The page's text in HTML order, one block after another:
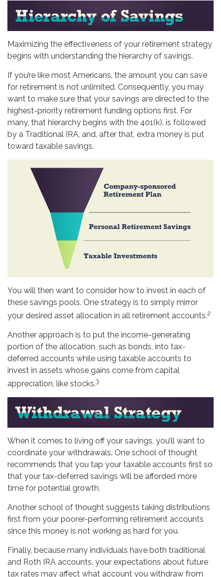
Maximizing the effectiveness of your retirement strategy
begins with understanding the hierarchy of savings.
If you’re like most Americans, the amount you can save
for retirement is not unlimited. Consequently, you may
want to make sure that your savings are directed to the
highest-priority retirement funding options first. For
many, that hierarchy begins with the 401(k), is followed
by a Traditional IRA, and, after that, extra money is put
toward taxable savings.
You will then want to consider how to invest in each of
these savings pools. One strategy is to simply mirror
your desired asset allocation in all retirement accounts.2
Another approach is to put the income-generating
portion of the allocation, such as bonds, into tax-
deferred accounts while using taxable accounts to
invest in assets whose gains come from capital
appreciation, like stocks.3
When it comes to living off your savings, you’ll want to
coordinate your withdrawals. One school of thought
recommends that you tap your taxable accounts first so
that your tax-deferred savings will be afforded more
time for potential growth.
Another school of thought suggests taking distributions
first from your poorer-performing retirement accounts
since this money is not working as hard for you.
Finally, because many individuals have both traditional
and Roth IRA accounts, your expectations about future
tax rates may affect what account you withdraw from